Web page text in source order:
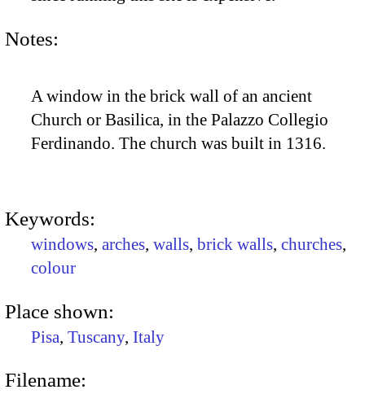
Notes:
A window in the brick wall of an ancient
Church or Basilica, in the Palazzo Collegio
Ferdinando. The church was built in 1316.
Keywords:
windows, arches, walls, brick walls, churches,
colour
Place shown:
Pisa, Tuscany, Italy
Filename: